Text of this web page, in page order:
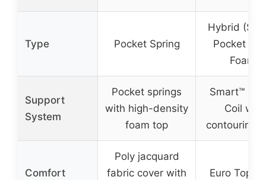
Type Pocket Spring
Hybrid
Pocket
Foam)
Support
System
Pocket springs
with high-density
foam top
Smart™
Coil with
contouring
Comfort
Poly jacquard
fabric cover with
Euro Top